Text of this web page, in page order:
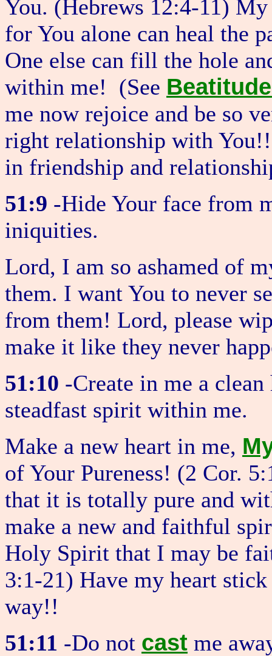
You. (Hebrews 12:4-11)
for You alone can heal the
One else can fill the hole
within me! (See
me now rejoice and be so
right relationship with
in friendship and
51:9 -Hide Your face from
iniquities.
Lord, I am so ashamed of
them. I want You to never
from them! Lord, please
make it like they never
51:10 -Create in me a
steadfast spirit within me.
Make a new heart in me,
of Your Pureness! (2 Cor.
that it is totally pure and
make a new and faithful
Holy Spirit that I may be
3:1-21) Have my heart
way!!
51:11 -Do not cast me